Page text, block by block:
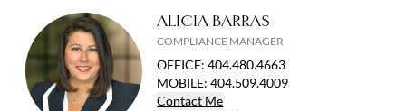
ALICIA BARRAS
COMPLIANCE MANAGER
OFFICE:404.480.4663
MOBILE:404.509.4009
Contact Me